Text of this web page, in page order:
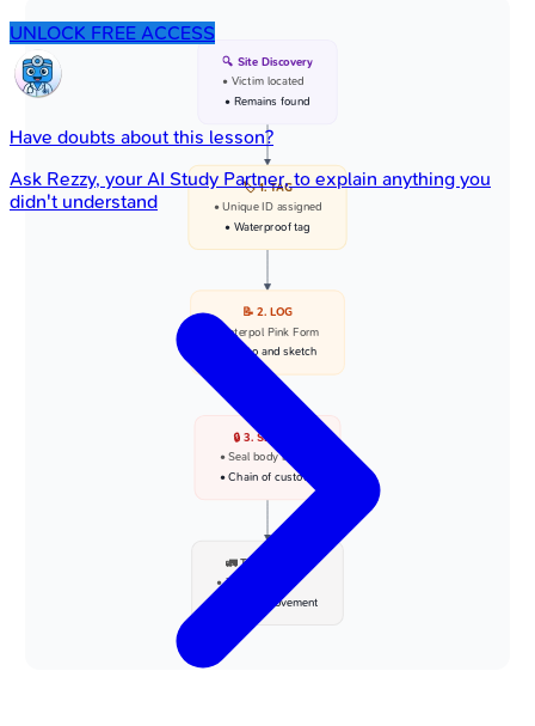
🔍 Site Discovery
• Victim located
• Remains found
🏷️ 1. TAG
• Unique ID assigned
• Waterproof tag
📝 2. LOG
• Interpol Pink Form
• Photo and sketch
🔒 3. SECURE
• Seal body bag
• Chain of custody
🚛 TRANSPORT
• To mortuary
• Secure movement
UNLOCK FREE ACCESS
Have doubts about this lesson?
Ask Rezzy, your AI Study Partner, to explain anything you
didn't understand